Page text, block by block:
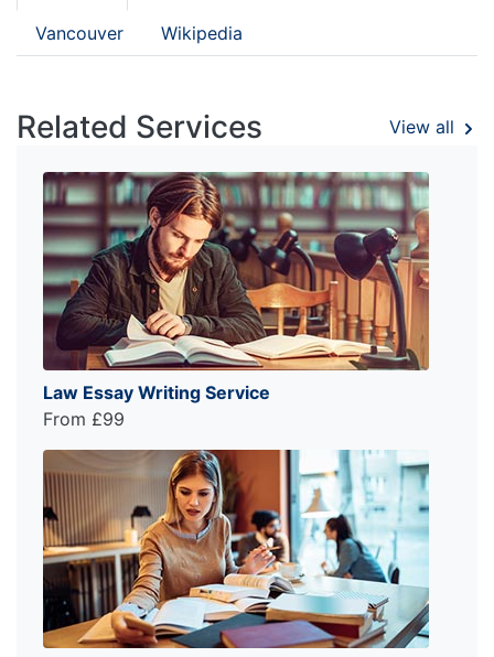
Vancouver Wikipedia
Related Services View all
Law Essay Writing Service
From £99